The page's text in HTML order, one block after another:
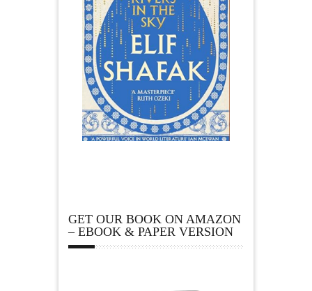
GET OUR BOOK ON AMAZON
– EBOOK & PAPER VERSION